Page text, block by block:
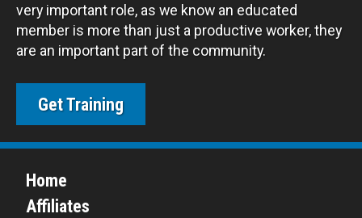
very important role, as we know an educated
member is more than just a productive worker, they
are an important part of the community.
Get Training
Home
Affiliates